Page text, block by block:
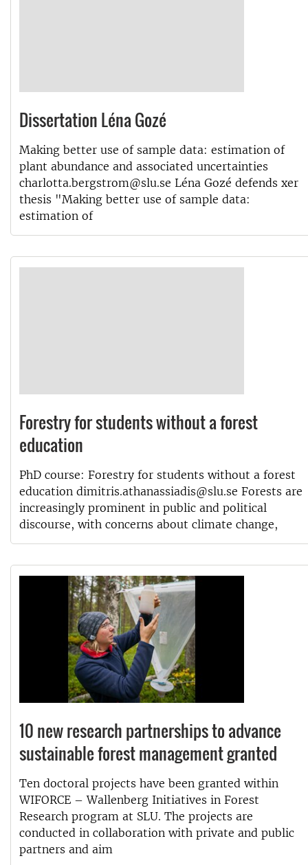
Dissertation Léna Gozé
Making better use of sample data: estimation of
plant abundance and associated uncertainties
charlotta.bergstrom@slu.se Léna Gozé defends xer
thesis "Making better use of sample data:
estimation of
Forestry for students without a forest
education
PhD course: Forestry for students without a forest
education dimitris.athanassiadis@slu.se Forests are
increasingly prominent in public and political
discourse, with concerns about climate change,
10 new research partnerships to advance
sustainable forest management granted
Ten doctoral projects have been granted within
WIFORCE – Wallenberg Initiatives in Forest
Research program at SLU. The projects are
conducted in collaboration with private and public
partners and aim